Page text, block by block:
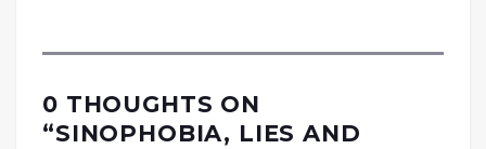
0 THOUGHTS ON
“SINOPHOBIA, LIES AND